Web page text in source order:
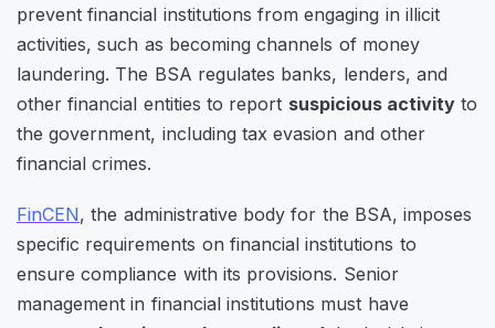
prevent financial institutions from engaging in illicit
activities, such as becoming channels of money
laundering. The BSA regulates banks, lenders, and
other financial entities to report suspicious activityto
the government, including tax evasion and other
financial crimes.
FinCEN, the administrative body for the BSA, imposes
specific requirements on financial institutions to
ensure compliance with its provisions. Senior
management in financial institutions must have